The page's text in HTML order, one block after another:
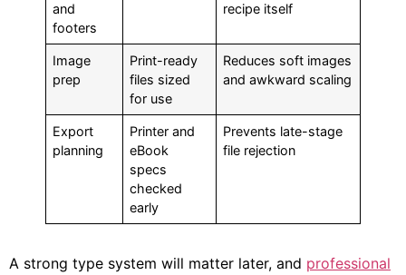
and
footers
recipe itself
Image
prep
Print-ready
files sized
for use
Reduces soft images
and awkward scaling
Export
planning
Printer and
eBook
specs
checked
early
Prevents late-stage
file rejection
A strong type system will matter later, and professional